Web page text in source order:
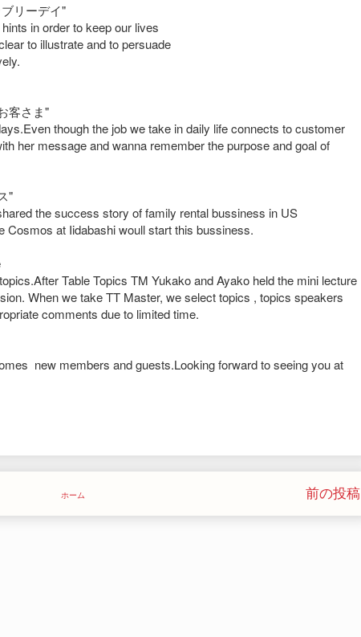
リーデイ"
in order to keep our lives
to illustrate and to persuade
客さま"
though the job we take in daily life connects to customer
her message and wanna remember the purpose and goal of
"
the success story of family rental bussiness in US
Cosmos at Iidabashi woull start this bussiness.
Table Topics TM Yukako and Ayako held the mini lecture
When we take TT Master, we select topics , topics speakers
comments due to limited time.
new members and guests.Looking forward to seeing you at
前の投稿
ホーム